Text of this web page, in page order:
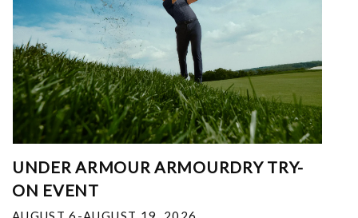
UNDER ARMOUR ARMOURDRY TRY-
ON EVENT